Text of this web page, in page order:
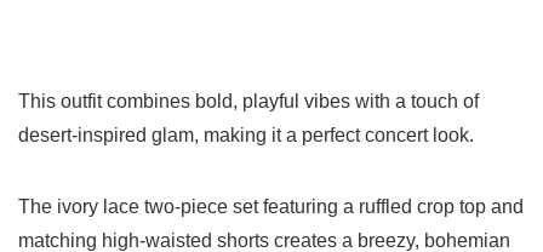
This outfit combines bold, playful vibes with a touch of
desert-inspired glam, making it a perfect concert look.
The ivory lace two-piece set featuring a ruffled crop top and
matching high-waisted shorts creates a breezy, bohemian